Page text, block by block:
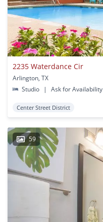
2235 Waterdance Cir
Arlington, TX
Studio
| Ask for Availability
Center Street District
59